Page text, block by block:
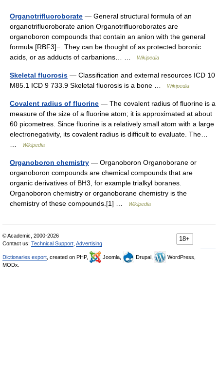
Organotrifluoroborate — General structural formula of an
organotrifluoroborate anion Organotrifluoroborates are
organoboron compounds that contain an anion with the general
formula [RBF3]−. They can be thought of as protected boronic
acids, or as adducts of carbanions… …
Wikipedia
Skeletal fluorosis — Classification and external resources ICD 10
M85.1 ICD 9 733.9 Skeletal fluorosis is a bone …
Wikipedia
Covalent radius of fluorine — The covalent radius of fluorine is a
measure of the size of a fluorine atom; it is approximated at about
60 picometres. Since fluorine is a relatively small atom with a large
electronegativity, its covalent radius is difficult to evaluate. The…
Wikipedia
Organoboron chemistry — Organoboron Organoborane or
organoboron compounds are chemical compounds that are
organic derivatives of BH3, for example trialkyl boranes.
Organoboron chemistry or organoborane chemistry is the
chemistry of these compounds.[1] …
Wikipedia
18+
© Academic, 2000-2026
Contact us: Technical Support Advertising
Dictionaries export , created on PHP, Joomla, Drupal,
WordPress,
MODx.